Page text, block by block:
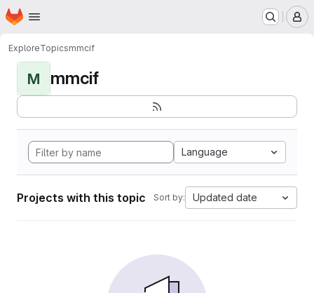
Skip to main content
Homepage
ExploreTopicsmmcif
M mmcif
Language
Projects with this topic Sort by: Updated date